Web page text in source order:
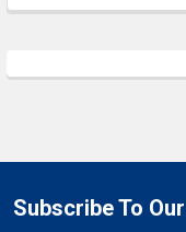
Subscribe To